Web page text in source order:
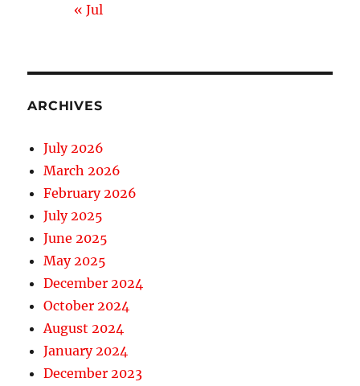
« Jul
ARCHIVES
July 2026
March 2026
February 2026
July 2025
June 2025
May 2025
December 2024
October 2024
August 2024
January 2024
December 2023